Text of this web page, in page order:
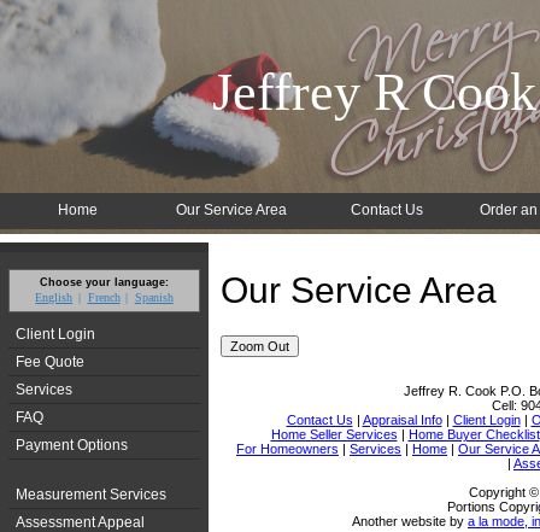
Jeffrey R Cook
Home Our Service Area Contact Us Order
Choose your language:
English French Spanish
Client Login
Fee Quote
Services
FAQ
Payment Options
Measurement Services
Assessment Appeal
Our Service Area
Zoom Out
Jeffrey R. Cook P.O.
Cell:
Contact Us | Appraisal Info| Client Login|
Home Seller Services | Home Buyer Checklist
For Homeowners | Services | Home | Our Service
|
Copyright
Portions
Another website by a la mode,